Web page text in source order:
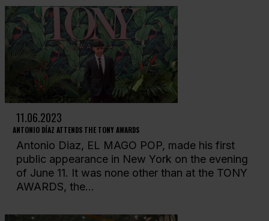
11.06.2023
ANTONIO DÍAZ ATTENDS THE TONY AWARDS
Antonio Diaz, EL MAGO POP, made his first
public appearance in New York on the evening
of June 11. It was none other than at the TONY
AWARDS, the...